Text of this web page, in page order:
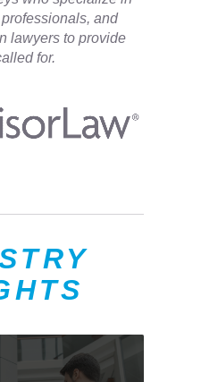
and
lawyers to provide
for.